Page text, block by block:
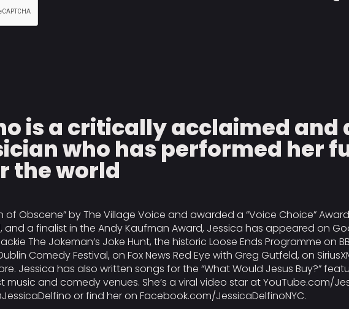
is a critically acclaimed
who has performed her
the world
of Obscene” by The Village Voice and awarded a “Voice Choice”
and a finalist in the Andy Kaufman Award, Jessica has appeared on
The Jokeman’s Joke Hunt, the historic Loose Ends Programme on
Comedy Festival, on Fox News Red Eye with Greg Gutfeld, on
Jessica has also written songs for the “What Would Jesus Buy?”
music and comedy venues. She’s a viral video star at YouTube.com/
or find her on Facebook.com/JessicaDelfinoNYC.